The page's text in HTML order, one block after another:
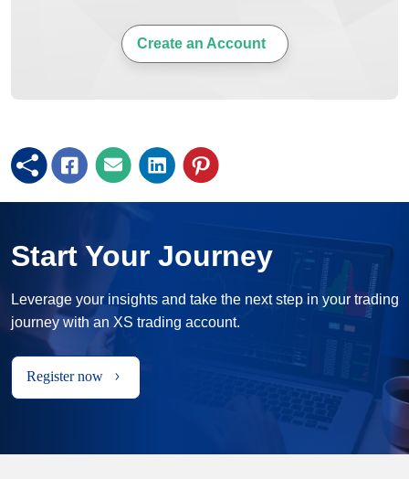
Create an Account
Start Your Journey
Leverage your insights and take the next step in your trading
journey with an XS trading account.
Register now